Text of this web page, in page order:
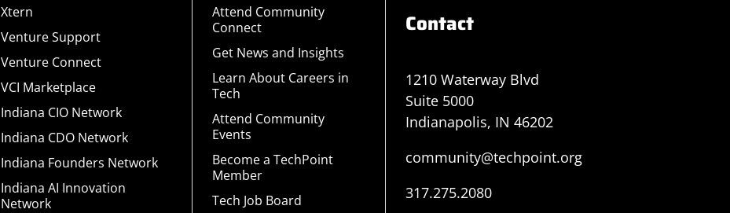
Xtern
Venture Support
Venture Connect
VCI Marketplace
Indiana CIO Network
Indiana CDO Network
Indiana Founders Network
Indiana AI Innovation
Network
Attend Community
Connect
Get News and Insights
Learn About Careers in
Tech
Attend Community
Events
Become a TechPoint
Member
Tech Job Board
Contact
1210 Waterway Blvd
Suite 5000
Indianapolis, IN 46202
community@techpoint.org
317.275.2080